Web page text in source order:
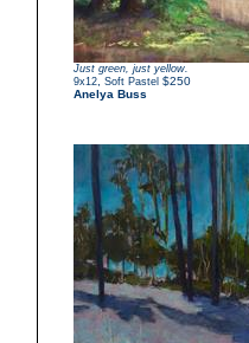
Just green, just yellow.
9x12 Soft Pastel $250
Anelya Buss